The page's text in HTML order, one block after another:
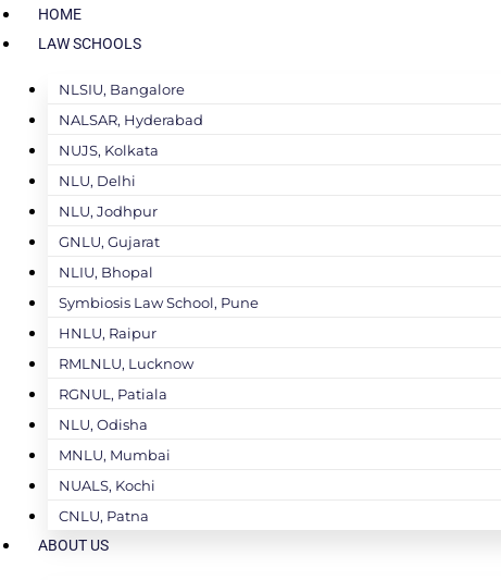
HOME
LAW SCHOOLS
NLSIU, Bangalore
NALSAR, Hyderabad
NUJS, Kolkata
NLU, Delhi
NLU, Jodhpur
GNLU, Gujarat
NLIU, Bhopal
Symbiosis Law School, Pune
HNLU, Raipur
RMLNLU, Lucknow
RGNUL, Patiala
NLU, Odisha
MNLU, Mumbai
NUALS, Kochi
CNLU, Patna
ABOUT US